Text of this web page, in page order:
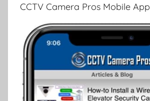
CCTV Camera Pros Mobile App